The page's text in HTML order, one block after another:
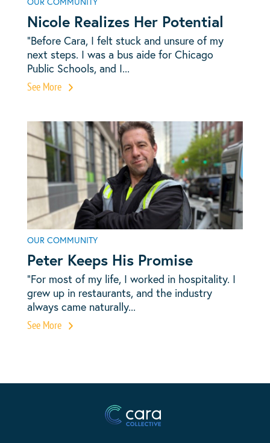
Nicole Realizes Her Potential
“Before Cara, I felt stuck and unsure of my
next steps. I was a bus aide for Chicago
Public Schools, and I...
See More
OUR COMMUNITY
Peter Keeps His Promise
“For most of my life, I worked in hospitality. I
grew up in restaurants, and the industry
always came naturally...
See More